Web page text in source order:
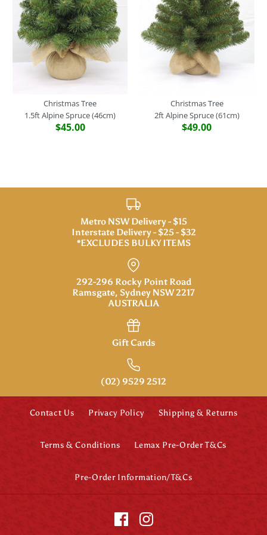
Christmas Tree
1.5ft Alpine Spruce (46cm)
$45.00
Christmas Tree
2ft Alpine Spruce (61cm)
$49.00
Metro NSW Delivery - $15
Interstate Delivery - $25 - $32
*EXCLUDES BULKY ITEMS
292-296 Rocky Point Road
Ramsgate, Sydney NSW 2217
AUSTRALIA
Gift Cards
(02) 9529 2512
Contact Us Privacy Policy Shipping & Returns
Terms & Conditions Lemax Pre-Order T&Cs
Pre-Order Information/T&Cs